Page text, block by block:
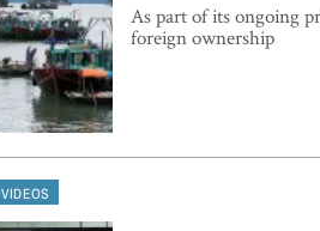
As part of its ongoing
foreign ownership
VIDEOS